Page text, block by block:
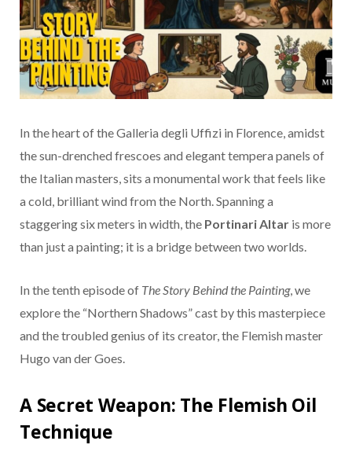
In the heart of the Galleria degli Uffizi in Florence, amidst
the sun-drenched frescoes and elegant tempera panels of
the Italian masters, sits a monumental work that feels like
a cold, brilliant wind from the North. Spanning a
staggering six meters in width, the Portinari Altar is more
than just a painting; it is a bridge between two worlds.
In the tenth episode of The Story Behind the Painting, we
explore the “Northern Shadows” cast by this masterpiece
and the troubled genius of its creator, the Flemish master
Hugo van der Goes.
A Secret Weapon: The Flemish Oil
Technique